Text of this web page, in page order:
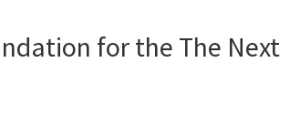
for the The Next